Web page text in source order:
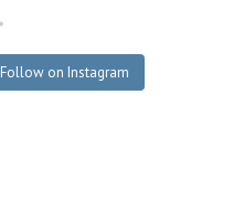
Follow on Instagram